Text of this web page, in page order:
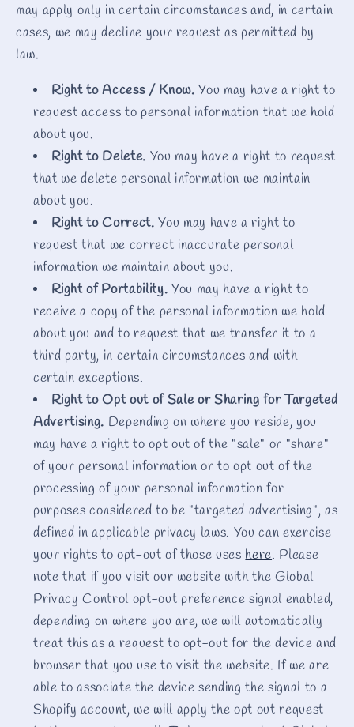
may apply only in certain circumstances and, in certain
cases, we may decline your request as permitted by
law.
Right to Access / Know. You may have a right to
request access to personal information that we hold
about you.
Right to Delete. You may have a right to request
that we delete personal information we maintain
about you.
Right to Correct. You may have a right to
request that we correct inaccurate personal
information we maintain about you.
Right of Portability. You may have a right to
receive a copy of the personal information we hold
about you and to request that we transfer it to a
third party, in certain circumstances and with
certain exceptions.
Right to Opt out of Sale or Sharing for Targeted
Advertising. Depending on where you reside, you
may have a right to opt out of the "sale" or "share"
of your personal information or to opt out of the
processing of your personal information for
purposes considered to be "targeted advertising", as
defined in applicable privacy laws. You can exercise
your rights to opt-out of those useshere. Please
note that if you visit our website with the Global
Privacy Control opt-out preference signal enabled,
depending on where you are, we will automatically
treat this as a request to opt-out for the device and
browser that you use to visit the website. If we are
able to associate the device sending the signal to a
Shopify account, we will apply the opt out request